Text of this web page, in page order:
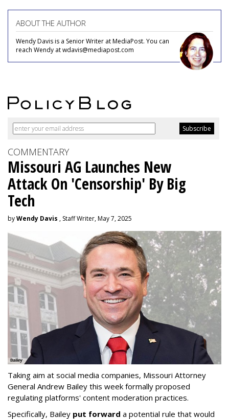
ABOUT THE AUTHOR
Wendy Davis is a Senior Writer at MediaPost. You can
reach Wendy at wdavis@mediapost.com
COMMENTARY
Missouri AG Launches New
Attack On 'Censorship' By Big
Tech
byWendy Davis , Staff Writer, May 7, 2025
Taking aim at social media companies, Missouri Attorney
General Andrew Bailey this week formally proposed
regulating platforms' content moderation practices.
Specifically, Bailey put forward a potential rule that would